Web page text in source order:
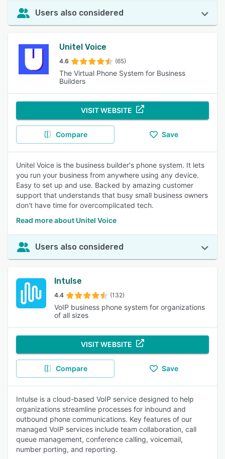
Users also considered
Unitel Voice
4.6 (65)
The Virtual Phone System for Business
Builders
VISIT WEBSITE
Compare Save
Unitel Voice is the business builder's phone system. It lets
you run your business from anywhere using any device.
Easy to set up and use. Backed by amazing customer
support that understands that busy small business owners
don't have time for overcomplicated tech.
Read more about Unitel Voice
Users also considered
Intulse
4.4 (132)
VoIP business phone system for organizations
of all sizes
VISIT WEBSITE
Compare Save
Intulse is a cloud-based VoIP service designed to help
organizations streamline processes for inbound and
outbound phone communications. Key features of our
managed VoIP services include team collaboration, call
queue management, conference calling, voicemail,
number porting, and reporting.